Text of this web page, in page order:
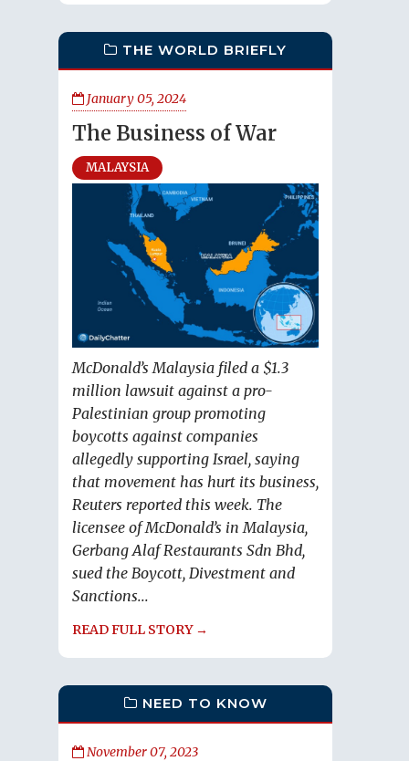
THE WORLD BRIEFLY
January 05, 2024
The Business of War
MALAYSIA
McDonald’s Malaysia filed a $1.3
million lawsuit against a pro-
Palestinian group promoting
boycotts against companies
allegedly supporting Israel, saying
that movement has hurt its business,
Reuters reported this week. The
licensee of McDonald’s in Malaysia,
Gerbang Alaf Restaurants Sdn Bhd,
sued the Boycott, Divestment and
Sanctions...
READ FULL STORY →
NEED TO KNOW
November 07, 2023